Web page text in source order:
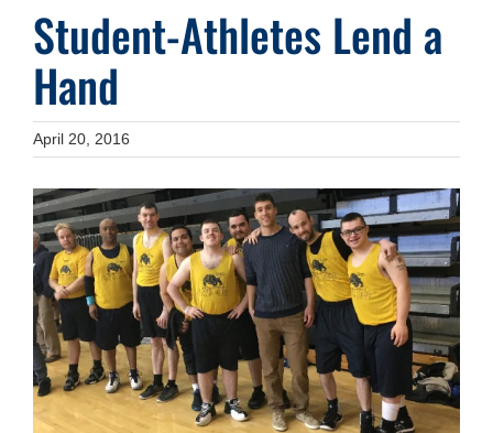
Student-Athletes Lend a
Hand
April 20, 2016